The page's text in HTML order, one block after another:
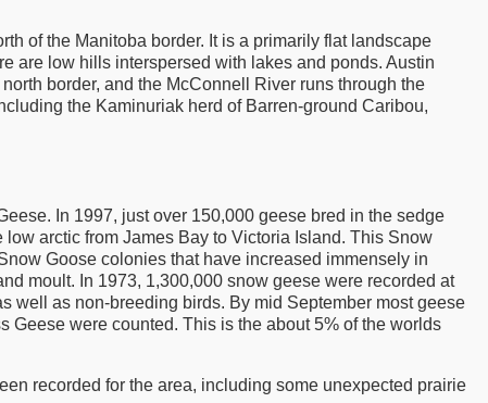
of the Manitoba border. It is a primarily flat landscape
are low hills interspersed with lakes and ponds. Austin
border, and the McConnell River runs through the
the Kaminuriak herd of Barren-ground Caribou,
In 1997, just over 150,000 geese bred in the sedge
arctic from James Bay to Victoria Island. This Snow
Goose colonies that have increased immensely in
moult. In 1973, 1,300,000 snow geese were recorded at
well as non-breeding birds. By mid September most geese
Geese were counted. This is the about 5% of the worlds
recorded for the area, including some unexpected prairie